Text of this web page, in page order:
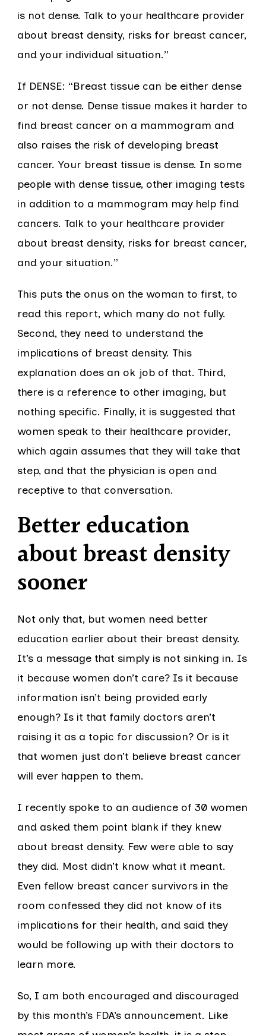
is not dense. Talk to your healthcare provider
about breast density, risks for breast cancer,
and your individual situation.”
If DENSE: “Breast tissue can be either dense
or not dense. Dense tissue makes it harder to
find breast cancer on a mammogram and
also raises the risk of developing breast
cancer. Your breast tissue is dense. In some
people with dense tissue, other imaging tests
in addition to a mammogram may help find
cancers. Talk to your healthcare provider
about breast density, risks for breast cancer,
and your situation.”
This puts the onus on the woman to first, to
read this report, which many do not fully.
Second, they need to understand the
implications of breast density. This
explanation does an ok job of that. Third,
there is a reference to other imaging, but
nothing specific. Finally, it is suggested that
women speak to their healthcare provider,
which again assumes that they will take that
step, and that the physician is open and
receptive to that conversation.
Better education
about breast density
sooner
Not only that, but women need better
education earlier about their breast density.
It’s a message that simply is not sinking in. Is
it because women don’t care? Is it because
information isn’t being provided early
enough? Is it that family doctors aren’t
raising it as a topic for discussion? Or is it
that women just don’t believe breast cancer
will ever happen to them.
I recently spoke to an audience of 30 women
and asked them point blank if they knew
about breast density. Few were able to say
they did. Most didn’t know what it meant.
Even fellow breast cancer survivors in the
room confessed they did not know of its
implications for their health, and said they
would be following up with their doctors to
learn more.
So, I am both encouraged and discouraged
by this month’s FDA’s announcement. Like